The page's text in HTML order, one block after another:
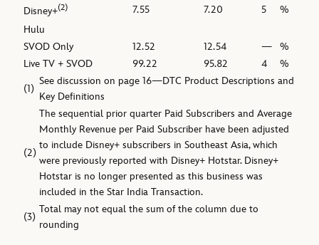
Disney+(2) 7.55 7.20 5
%
Hulu
SVOD Only
12.52 12.54 —
%
Live TV + SVOD
99.22 95.82 4 %
(1)
See discussion on page 16—DTC Product Descriptions and
Key Definitions
(2)
The sequential prior quarter Paid Subscribers and Average
Monthly Revenue per Paid Subscriber have been adjusted
to include Disney+ subscribers in Southeast Asia, which
were previously reported with Disney+ Hotstar. Disney+
Hotstar is no longer presented as this business was
included in the Star India Transaction.
(3)
Total may not equal the sum of the column due to
rounding